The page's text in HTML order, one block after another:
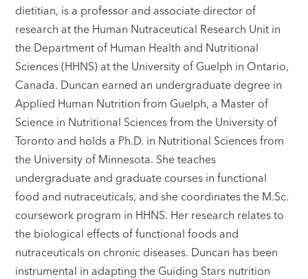
dietitian, is a professor and associate director of
research at the Human Nutraceutical Research Unit in
the Department of Human Health and Nutritional
Sciences (HHNS) at the University of Guelph in Ontario,
Canada. Duncan earned an undergraduate degree in
Applied Human Nutrition from Guelph, a Master of
Science in Nutritional Sciences from the University of
Toronto and holds a Ph.D. in Nutritional Sciences from
the University of Minnesota. She teaches
undergraduate and graduate courses in functional
food and nutraceuticals, and she coordinates the M.Sc.
coursework program in HHNS. Her research relates to
the biological effects of functional foods and
nutraceuticals on chronic diseases. Duncan has been
instrumental in adapting the Guiding Stars nutrition